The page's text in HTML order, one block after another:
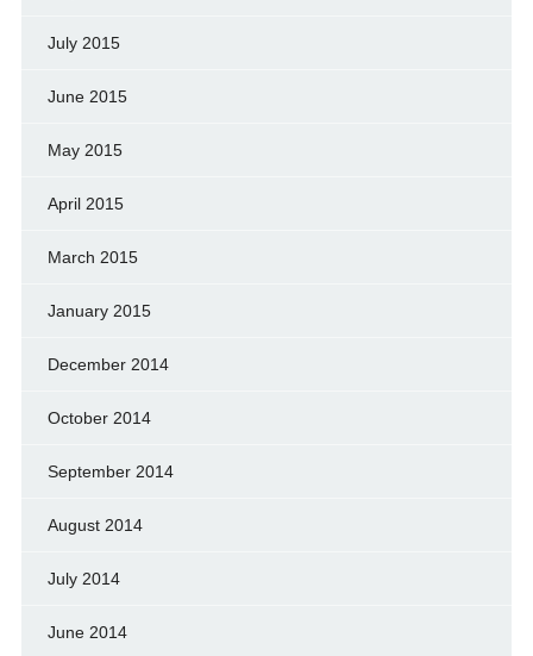
July 2015
June 2015
May 2015
April 2015
March 2015
January 2015
December 2014
October 2014
September 2014
August 2014
July 2014
June 2014